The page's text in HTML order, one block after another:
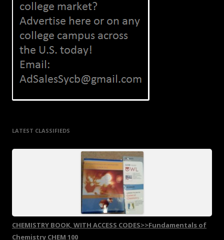
LATEST CLASSIFIEDS
CHEMISTRY BOOK, WITH ACCESS CODES>>Fundamentals of
Chemistry CHEM 100